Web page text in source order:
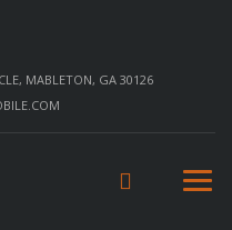
MABLETON, GA 30126